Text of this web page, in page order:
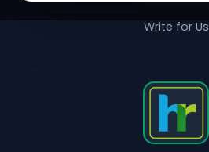
Write for Us